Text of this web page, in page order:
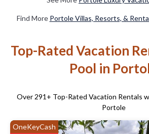
Find More Portole Villas, Resorts, &
Top-Rated Vacation
Pool in
Over 291 + Top-Rated Vacation Rentals
Portole
OneKeyCash